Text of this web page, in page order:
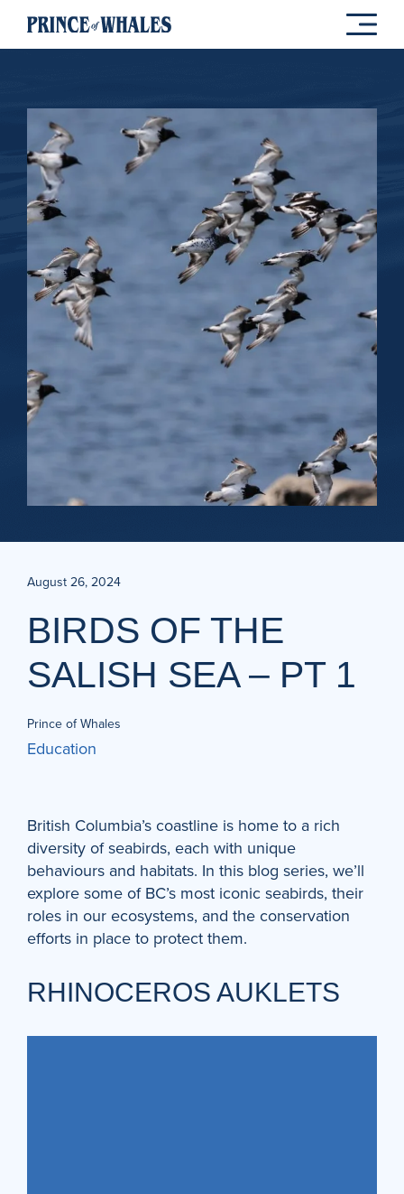
August 26, 2024
BIRDS OF THE
SALISH SEA – PT 1
Prince of Whales
Education
British Columbia’s coastline is home to a rich
diversity of seabirds, each with unique
behaviours and habitats. In this blog series, we’ll
explore some of BC’s most iconic seabirds, their
roles in our ecosystems, and the conservation
efforts in place to protect them.
RHINOCEROS AUKLETS